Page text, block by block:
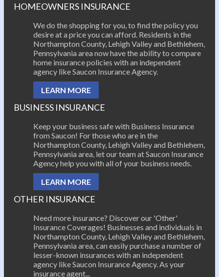
HOMEOWNERS INSURANCE
We do the shopping for you, to find the policy you
desire at a price you can afford. Residents in the
Northampton County, Lehigh Valley and Bethlehem,
Pennsylvania area now have the ability to compare
home insurance policies with an independent
agency like Saucon Insurance Agency.
LEARN MORE
BUSINESS INSURANCE
Keep your business safe with Business Insurance
from Saucon! For those who are in the
Northampton County, Lehigh Valley and Bethlehem,
Pennsylvania area, let our team at Saucon Insurance
Agency help you with all of your business needs.
LEARN MORE
OTHER INSURANCE
Need more insurance? Discover our 'Other'
Insurance Coverages! Businesses and individuals in
Northampton County, Lehigh Valley and Bethlehem,
Pennsylvania area, can easily purchase a number of
lesser-known insurances with an independent
agency like Saucon Insurance Agency. As your
insurance agent...